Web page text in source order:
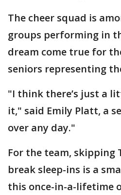
The cheer squad is
groups performing in
dream come true for
seniors representing
"I think there’s just a
it," said Emily Platt, a
over any day."
For the team, skipping
break sleep-ins is a
this once-in-a-lifetime